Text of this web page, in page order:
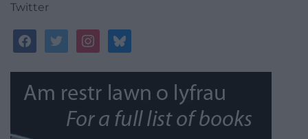
Twitter
facebooktwitterinstagrambluesky